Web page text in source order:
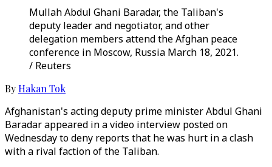
Mullah Abdul Ghani Baradar, the Taliban's
deputy leader and negotiator, and other
delegation members attend the Afghan peace
conference in Moscow, Russia March 18, 2021.
/ Reuters
ByHakan Tok
Afghanistan's acting deputy prime minister Abdul Ghani
Baradar appeared in a video interview posted on
Wednesday to deny reports that he was hurt in a clash
with a rival faction of the Taliban.